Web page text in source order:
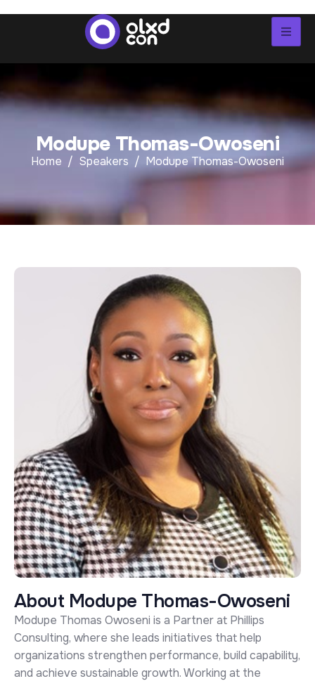
Modupe Thomas-Owoseni
Home Speakers Modupe Thomas-Owoseni
About Modupe Thomas-Owoseni
Modupe Thomas Owoseni is a Partner at Phillips
Consulting, where she leads initiatives that help
organizations strengthen performance, build capability,
and achieve sustainable growth. Working at the